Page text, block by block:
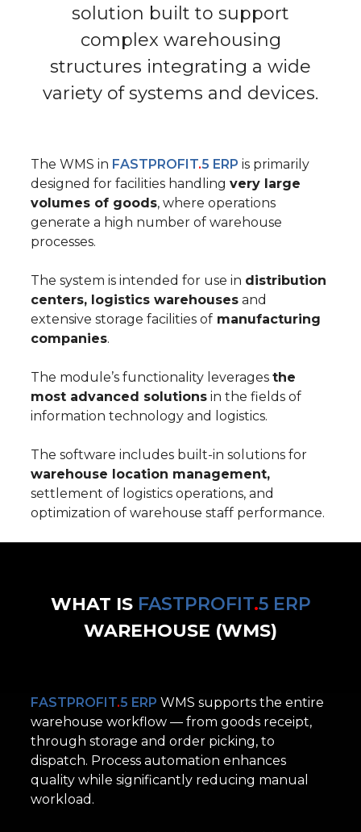
solution built to support
complex warehousing
structures integrating a wide
variety of systems and devices.
The WMS in FASTPROFIT.5 ERP is primarily
designed for facilities handling very large
volumes of goods, where operations
generate a high number of warehouse
processes.
The system is intended for use in distribution
centers, logistics warehouses and
extensive storage facilities of manufacturing
companies.
The module’s functionality leverages the
most advanced solutions in the fields of
information technology and logistics.
The software includes built-in solutions for
warehouse location management,
settlement of logistics operations, and
optimization of warehouse staff performance.
WHAT IS FASTPROFIT.5 ERP
WAREHOUSE (WMS)
FASTPROFIT.5 ERP WMS supports the entire
warehouse workflow — from goods receipt,
through storage and order picking, to
dispatch. Process automation enhances
quality while significantly reducing manual
workload.